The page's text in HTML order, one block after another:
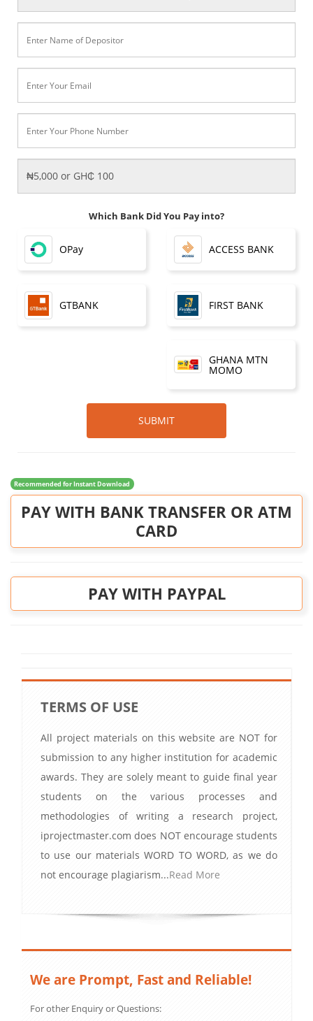
Which Bank Did You Pay into?
OPay ACCESS BANK
GTBANK FIRST BANK
GHANA MTN
MOMO
SUBMIT
Recommended for Instant Download
PAY WITH BANK TRANSFER OR ATM
CARD
PAY WITH PAYPAL
TERMS OF USE
All project materials on this website are NOT for
submission to any higher institution for academic
awards. They are solely meant to guide final year
students on the various processes and
methodologies of writing a research project,
iprojectmaster.com does NOT encourage students
to use our materials WORD TO WORD, as we do
not encourage plagiarism...Read More
We are Prompt, Fast and Reliable!
For other Enquiry or Questions: